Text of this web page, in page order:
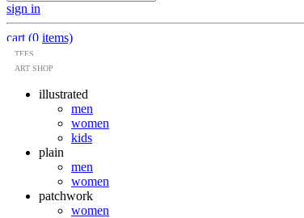
sign in
cart (0 items)
TEES
ART SHOP
illustrated
men
women
kids
plain
men
women
patchwork
women